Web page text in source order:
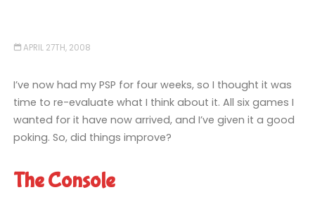
APRIL 27TH, 2008
I’ve now had my PSP for four weeks, so I thought it was
time to re-evaluate what I think about it. All six games I
wanted for it have now arrived, and I’ve given it a good
poking. So, did things improve?
The Console